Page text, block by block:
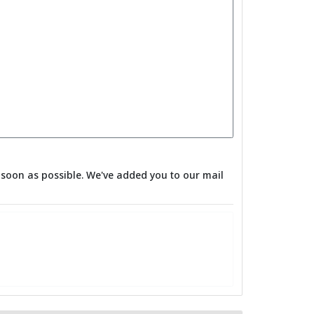
as possible. We've added you to our mail